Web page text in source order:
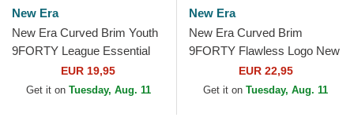
New Era
New Era Curved Brim Youth
9FORTY League Essential
New York Yankees MLB
White Adjustable Cap
EUR 19,95
Get it on Tuesday, Aug. 11
New Era
New Era Curved Brim
9FORTY Flawless Logo New
York Yankees MLB White
Adjustable Cap
EUR 22,95
Get it on Tuesday, Aug. 11